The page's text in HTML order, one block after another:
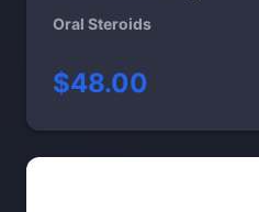
Oral Steroids
$48.00